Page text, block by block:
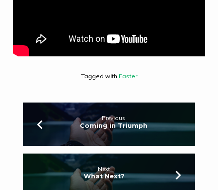
Tagged with Easter
Previous
Coming in Triumph
Next
What Next?